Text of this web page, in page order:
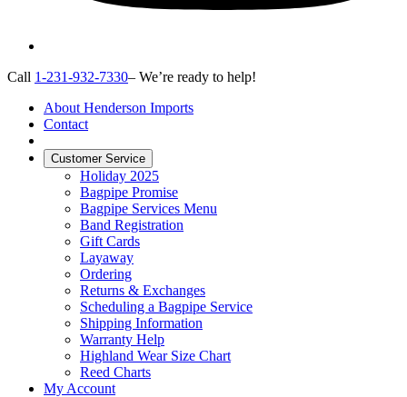
Call 1-231-932-7330– We’re ready to help!
About Henderson Imports
Contact
Customer Service
Holiday 2025
Bagpipe Promise
Bagpipe Services Menu
Band Registration
Gift Cards
Layaway
Ordering
Returns & Exchanges
Scheduling a Bagpipe Service
Shipping Information
Warranty Help
Highland Wear Size Chart
Reed Charts
My Account